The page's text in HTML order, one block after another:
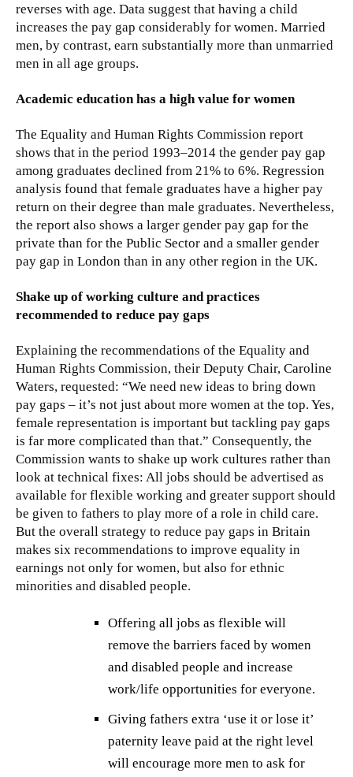
reverses with age. Data suggest that having a child
increases the pay gap considerably for women. Married
men, by contrast, earn substantially more than unmarried
men in all age groups.
Academic education has a high value for women
The Equality and Human Rights Commission report
shows that in the period 1993–2014 the gender pay gap
among graduates declined from 21% to 6%. Regression
analysis found that female graduates have a higher pay
return on their degree than male graduates. Nevertheless,
the report also shows a larger gender pay gap for the
private than for the Public Sector and a smaller gender
pay gap in London than in any other region in the UK.
Shake up of working culture and practices
recommended to reduce pay gaps
Explaining the recommendations of the Equality and
Human Rights Commission, their Deputy Chair, Caroline
Waters, requested: “We need new ideas to bring down
pay gaps – it’s not just about more women at the top. Yes,
female representation is important but tackling pay gaps
is far more complicated than that.” Consequently, the
Commission wants to shake up work cultures rather than
look at technical fixes: All jobs should be advertised as
available for flexible working and greater support should
be given to fathers to play more of a role in child care.
But the overall strategy to reduce pay gaps in Britain
makes six recommendations to improve equality in
earnings not only for women, but also for ethnic
minorities and disabled people.
Offering all jobs as flexible will
remove the barriers faced by women
and disabled people and increase
work/life opportunities for everyone.
Giving fathers extra ‘use it or lose it’
paternity leave paid at the right level
will encourage more men to ask for